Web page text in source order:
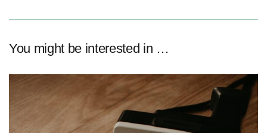
You might be interested in …